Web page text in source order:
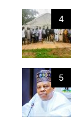
4
5